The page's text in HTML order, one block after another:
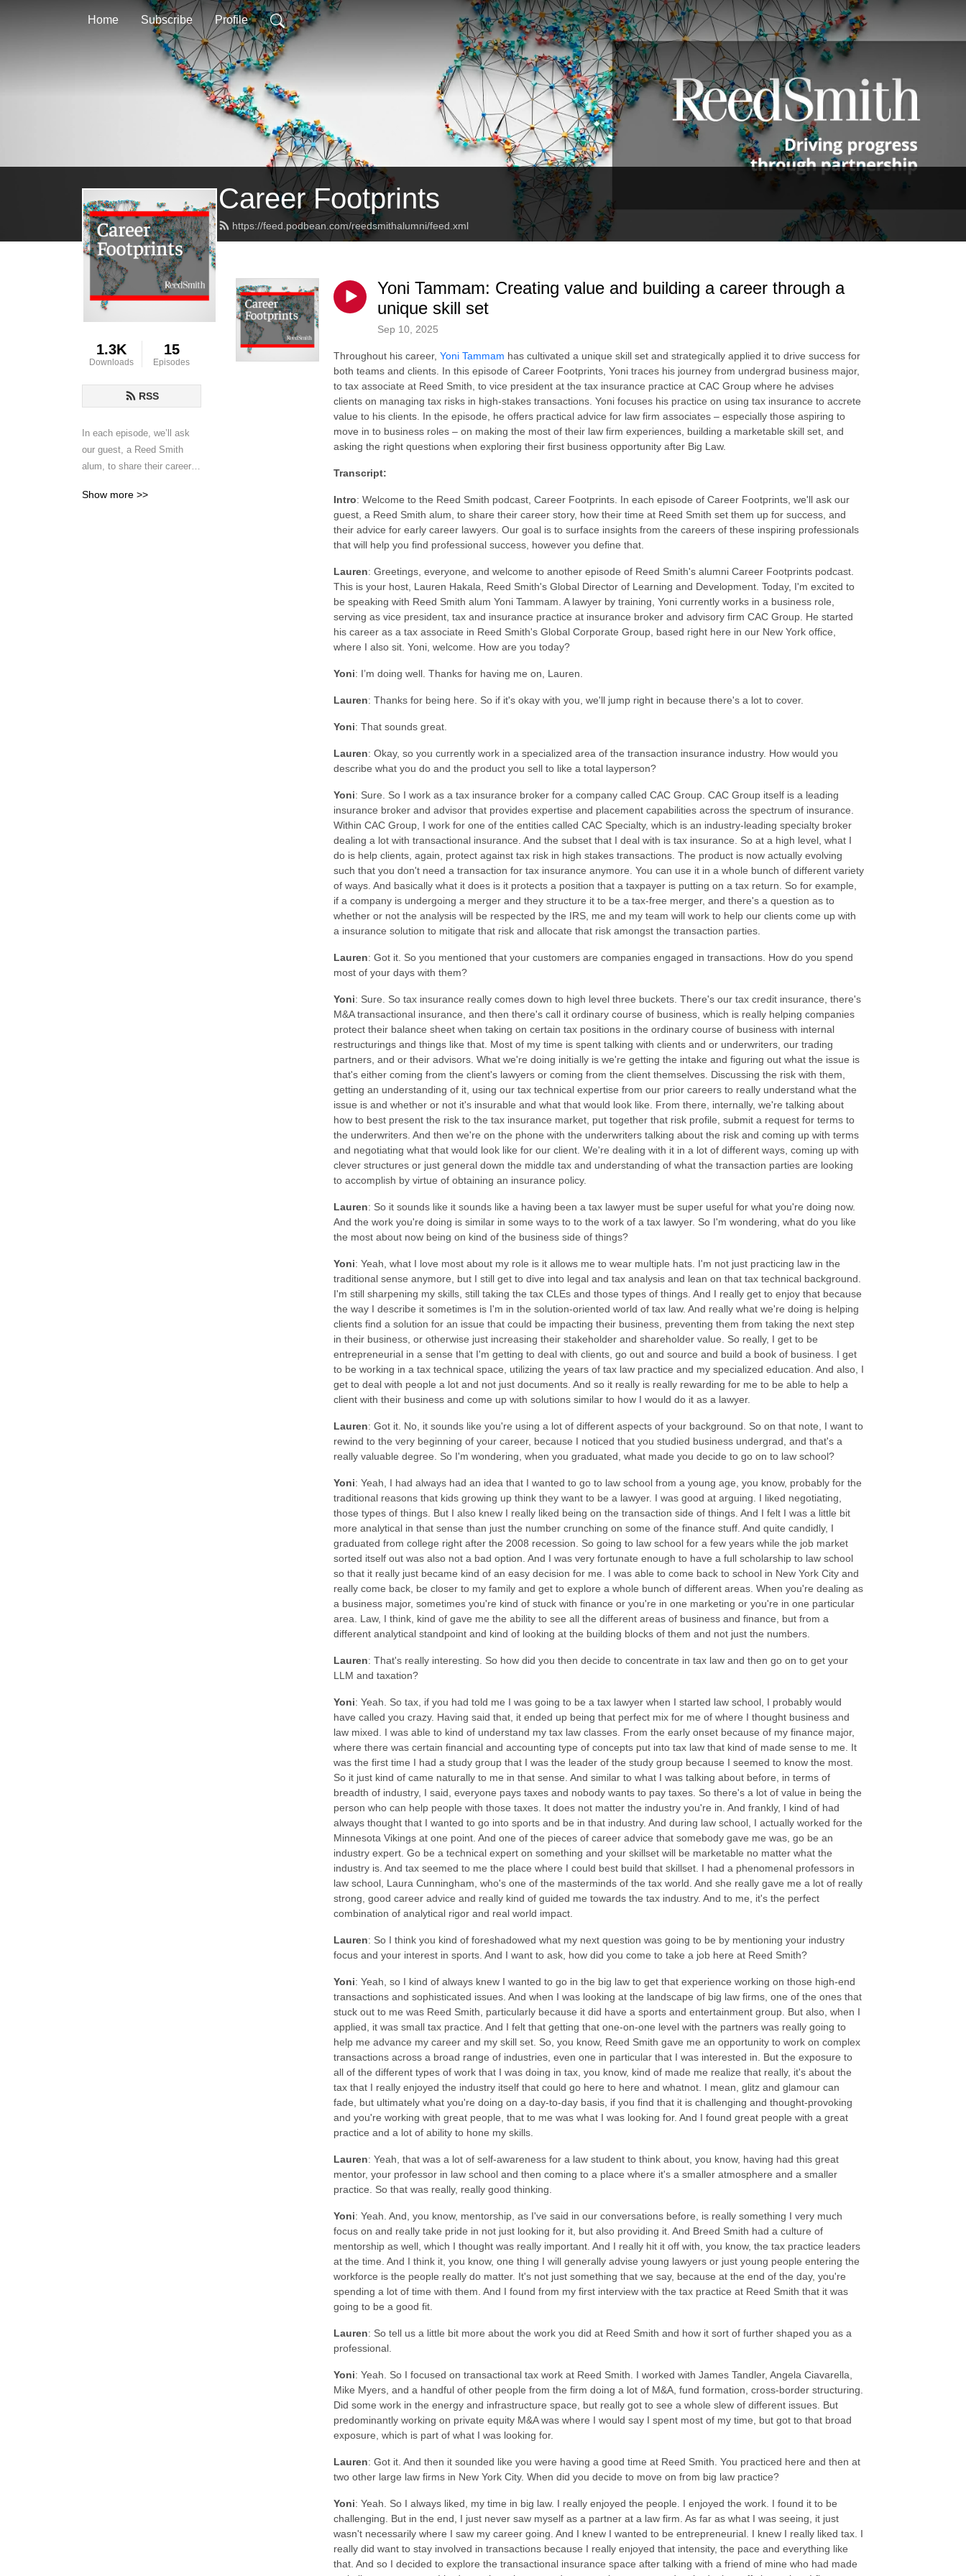
Home Subscribe Profile
Career Footprints
https://feed.podbean.com/reedsmithalumni/feed.xml
1.3K
Downloads
15
Episodes
RSS
In each episode, we’ll ask
our guest, a Reed Smith
alum, to share their career
Smith contributed to their
Show more >>
Yoni Tammam: Creating value and building a career through a
unique skill set
Sep 10, 2025
Throughout his career, Yoni Tammam has cultivated a unique skill set and strategically applied it to drive success for
both teams and clients. In this episode of Career Footprints, Yoni traces his journey from undergrad business major,
to tax associate at Reed Smith, to vice president at the tax insurance practice at CAC Group where he advises
clients on managing tax risks in high-stakes transactions. Yoni focuses his practice on using tax insurance to accrete
value to his clients. In the episode, he offers practical advice for law firm associates – especially those aspiring to
move in to business roles – on making the most of their law firm experiences, building a marketable skill set, and
asking the right questions when exploring their first business opportunity after Big Law.
Transcript:
Intro: Welcome to the Reed Smith podcast, Career Footprints. In each episode of Career Footprints, we'll ask our
guest, a Reed Smith alum, to share their career story, how their time at Reed Smith set them up for success, and
their advice for early career lawyers. Our goal is to surface insights from the careers of these inspiring professionals
that will help you find professional success, however you define that.
Lauren: Greetings, everyone, and welcome to another episode of Reed Smith's alumni Career Footprints podcast.
This is your host, Lauren Hakala, Reed Smith's Global Director of Learning and Development. Today, I'm excited to
be speaking with Reed Smith alum Yoni Tammam. A lawyer by training, Yoni currently works in a business role,
serving as vice president, tax and insurance practice at insurance broker and advisory firm CAC Group. He started
his career as a tax associate in Reed Smith's Global Corporate Group, based right here in our New York office,
where I also sit. Yoni, welcome. How are you today?
Yoni: I’m doing well. Thanks for having me on, Lauren.
Lauren: Thanks for being here. So if it's okay with you, we'll jump right in because there's a lot to cover.
Yoni: That sounds great.
Lauren: Okay, so you currently work in a specialized area of the transaction insurance industry. How would you
describe what you do and the product you sell to like a total layperson?
Yoni: Sure. So I work as a tax insurance broker for a company called CAC Group. CAC Group itself is a leading
insurance broker and advisor that provides expertise and placement capabilities across the spectrum of insurance.
Within CAC Group, I work for one of the entities called CAC Specialty, which is an industry-leading specialty broker
dealing a lot with transactional insurance. And the subset that I deal with is tax insurance. So at a high level, what I
do is help clients, again, protect against tax risk in high stakes transactions. The product is now actually evolving
such that you don't need a transaction for tax insurance anymore. You can use it in a whole bunch of different variety
of ways. And basically what it does is it protects a position that a taxpayer is putting on a tax return. So for example,
if a company is undergoing a merger and they structure it to be a tax-free merger, and there's a question as to
whether or not the analysis will be respected by the IRS, me and my team will work to help our clients come up with
a insurance solution to mitigate that risk and allocate that risk amongst the transaction parties.
Lauren: Got it. So you mentioned that your customers are companies engaged in transactions. How do you spend
most of your days with them?
Yoni: Sure. So tax insurance really comes down to high level three buckets. There's our tax credit insurance, there's
M&A transactional insurance, and then there's call it ordinary course of business, which is really helping companies
protect their balance sheet when taking on certain tax positions in the ordinary course of business with internal
restructurings and things like that. Most of my time is spent talking with clients and or underwriters, our trading
partners, and or their advisors. What we're doing initially is we're getting the intake and figuring out what the issue is
that's either coming from the client's lawyers or coming from the client themselves. Discussing the risk with them,
getting an understanding of it, using our tax technical expertise from our prior careers to really understand what the
issue is and whether or not it's insurable and what that would look like. From there, internally, we're talking about
how to best present the risk to the tax insurance market, put together that risk profile, submit a request for terms to
the underwriters. And then we're on the phone with the underwriters talking about the risk and coming up with terms
and negotiating what that would look like for our client. We're dealing with it in a lot of different ways, coming up with
clever structures or just general down the middle tax and understanding of what the transaction parties are looking
to accomplish by virtue of obtaining an insurance policy.
Lauren: So it sounds like it sounds like a having been a tax lawyer must be super useful for what you're doing now.
And the work you're doing is similar in some ways to to the work of a tax lawyer. So I'm wondering, what do you like
the most about now being on kind of the business side of things?
Yoni: Yeah, what I love most about my role is it allows me to wear multiple hats. I'm not just practicing law in the
traditional sense anymore, but I still get to dive into legal and tax analysis and lean on that tax technical background.
I'm still sharpening my skills, still taking the tax CLEs and those types of things. And I really get to enjoy that because
the way I describe it sometimes is I'm in the solution-oriented world of tax law. And really what we're doing is helping
clients find a solution for an issue that could be impacting their business, preventing them from taking the next step
in their business, or otherwise just increasing their stakeholder and shareholder value. So really, I get to be
entrepreneurial in a sense that I'm getting to deal with clients, go out and source and build a book of business. I get
to be working in a tax technical space, utilizing the years of tax law practice and my specialized education. And also, I
get to deal with people a lot and not just documents. And so it really is really rewarding for me to be able to help a
client with their business and come up with solutions similar to how I would do it as a lawyer.
Lauren: Got it. No, it sounds like you're using a lot of different aspects of your background. So on that note, I want to
rewind to the very beginning of your career, because I noticed that you studied business undergrad, and that's a
really valuable degree. So I'm wondering, when you graduated, what made you decide to go on to law school?
Yoni: Yeah, I had always had an idea that I wanted to go to law school from a young age, you know, probably for the
traditional reasons that kids growing up think they want to be a lawyer. I was good at arguing. I liked negotiating,
those types of things. But I also knew I really liked being on the transaction side of things. And I felt I was a little bit
more analytical in that sense than just the number crunching on some of the finance stuff. And quite candidly, I
graduated from college right after the 2008 recession. So going to law school for a few years while the job market
sorted itself out was also not a bad option. And I was very fortunate enough to have a full scholarship to law school
so that it really just became kind of an easy decision for me. I was able to come back to school in New York City and
really come back, be closer to my family and get to explore a whole bunch of different areas. When you're dealing as
a business major, sometimes you're kind of stuck with finance or you're in one marketing or you're in one particular
area. Law, I think, kind of gave me the ability to see all the different areas of business and finance, but from a
different analytical standpoint and kind of looking at the building blocks of them and not just the numbers.
Lauren: That's really interesting. So how did you then decide to concentrate in tax law and then go on to get your
LLM and taxation?
Yoni: Yeah. So tax, if you had told me I was going to be a tax lawyer when I started law school, I probably would
have called you crazy. Having said that, it ended up being that perfect mix for me of where I thought business and
law mixed. I was able to kind of understand my tax law classes. From the early onset because of my finance major,
where there was certain financial and accounting type of concepts put into tax law that kind of made sense to me. It
was the first time I had a study group that I was the leader of the study group because I seemed to know the most.
So it just kind of came naturally to me in that sense. And similar to what I was talking about before, in terms of
breadth of industry, I said, everyone pays taxes and nobody wants to pay taxes. So there's a lot of value in being the
person who can help people with those taxes. It does not matter the industry you're in. And frankly, I kind of had
always thought that I wanted to go into sports and be in that industry. And during law school, I actually worked for the
Minnesota Vikings at one point. And one of the pieces of career advice that somebody gave me was, go be an
industry expert. Go be a technical expert on something and your skillset will be marketable no matter what the
industry is. And tax seemed to me the place where I could best build that skillset. I had a phenomenal professors in
law school, Laura Cunningham, who's one of the masterminds of the tax world. And she really gave me a lot of really
strong, good career advice and really kind of guided me towards the tax industry. And to me, it's the perfect
combination of analytical rigor and real world impact.
Lauren: So I think you kind of foreshadowed what my next question was going to be by mentioning your industry
focus and your interest in sports. And I want to ask, how did you come to take a job here at Reed Smith?
Yoni: Yeah, so I kind of always knew I wanted to go in the big law to get that experience working on those high-end
transactions and sophisticated issues. And when I was looking at the landscape of big law firms, one of the ones that
stuck out to me was Reed Smith, particularly because it did have a sports and entertainment group. But also, when I
applied, it was small tax practice. And I felt that getting that one-on-one level with the partners was really going to
help me advance my career and my skill set. So, you know, Reed Smith gave me an opportunity to work on complex
transactions across a broad range of industries, even one in particular that I was interested in. But the exposure to
all of the different types of work that I was doing in tax, you know, kind of made me realize that really, it's about the
tax that I really enjoyed the industry itself that could go here to here and whatnot. I mean, glitz and glamour can
fade, but ultimately what you're doing on a day-to-day basis, if you find that it is challenging and thought-provoking
and you're working with great people, that to me was what I was looking for. And I found great people with a great
practice and a lot of ability to hone my skills.
Lauren: Yeah, that was a lot of self-awareness for a law student to think about, you know, having had this great
mentor, your professor in law school and then coming to a place where it's a smaller atmosphere and a smaller
practice. So that was really, really good thinking.
Yoni: Yeah. And, you know, mentorship, as I've said in our conversations before, is really something I very much
focus on and really take pride in not just looking for it, but also providing it. And Breed Smith had a culture of
mentorship as well, which I thought was really important. And I really hit it off with, you know, the tax practice leaders
at the time. And I think it, you know, one thing I will generally advise young lawyers or just young people entering the
workforce is the people really do matter. It's not just something that we say, because at the end of the day, you're
spending a lot of time with them. And I found from my first interview with the tax practice at Reed Smith that it was
going to be a good fit.
Lauren: So tell us a little bit more about the work you did at Reed Smith and how it sort of further shaped you as a
professional.
Yoni: Yeah. So I focused on transactional tax work at Reed Smith. I worked with James Tandler, Angela Ciavarella,
Mike Myers, and a handful of other people from the firm doing a lot of M&A, fund formation, cross-border structuring.
Did some work in the energy and infrastructure space, but really got to see a whole slew of different issues. But
predominantly working on private equity M&A was where I would say I spent most of my time, but got to that broad
exposure, which is part of what I was looking for.
Lauren: Got it. And then it sounded like you were having a good time at Reed Smith. You practiced here and then at
two other large law firms in New York City. When did you decide to move on from big law practice?
Yoni: Yeah. So I always liked, my time in big law. I really enjoyed the people. I enjoyed the work. I found it to be
challenging. But in the end, I just never saw myself as a partner at a law firm. As far as what I was seeing, it just
wasn't necessarily where I saw my career going. And I knew I wanted to be entrepreneurial. I knew I really liked tax. I
really did want to stay involved in transactions because I really enjoyed that intensity, the pace and everything like
that. And so I decided to explore the transactional insurance space after talking with a friend of mine who had made